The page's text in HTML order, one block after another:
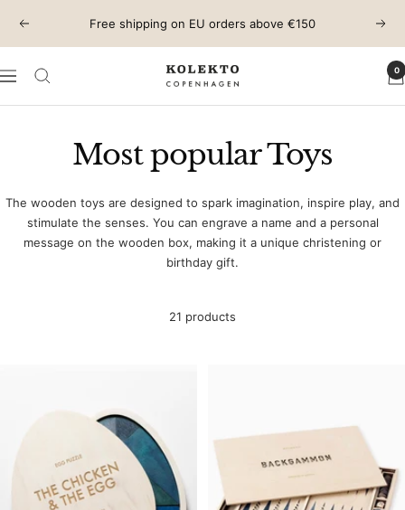
content
Previous Free shipping on EU orders above €150 Next
Navigation KOLEKTO 0
Most popular Toys
The wooden toys are designed to spark imagination, inspire play, and
stimulate the senses. You can engrave a name and a personal
message on the wooden box, making it a unique christening or
birthday gift.
21 products